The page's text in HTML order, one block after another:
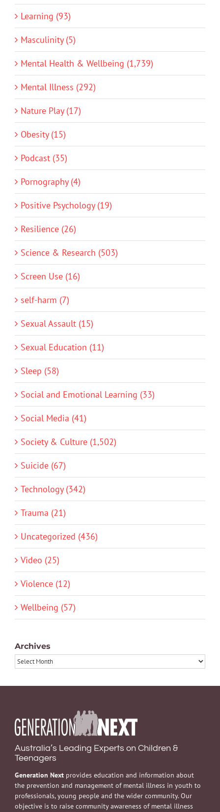
Learning (93)
Masculinity (5)
Mental Health & Wellbeing (1,739)
Mental Illness (292)
Nature Play (17)
Obesity (15)
Podcast (35)
Pornography (4)
Positive Psychology (19)
Resilience (26)
Science & Research (503)
Screen Use (16)
self-harm (7)
Sexual Assault (15)
Sexual Education (11)
Sleep (58)
Social and Emotional Learning (33)
Social Media (41)
Society & Culture (1,502)
Suicide (67)
Technology (342)
Trauma (21)
Uncategorized (436)
Video (25)
Violence (12)
Wellbeing (57)
Archives
Archives
Australia’s Leading Experts on Children &
Teenagers
Generation Next provides education and information about
the prevention and management of mental illness in youth to
professionals, young people and the wider community. Our
objective is to raise community awareness of mental illness